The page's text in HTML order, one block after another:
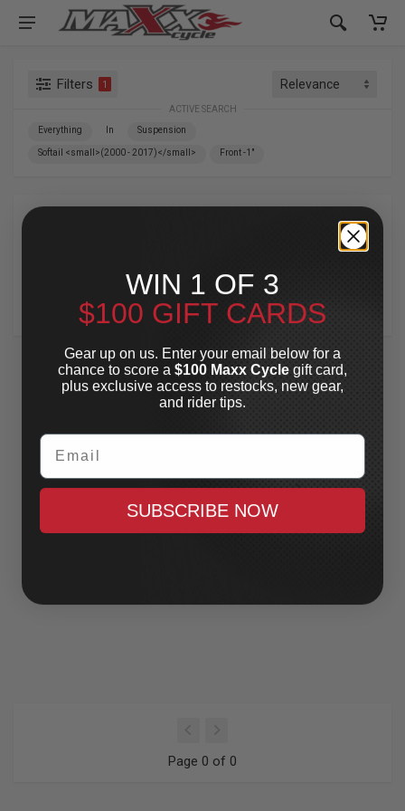
Filters 1
ACTIVE SEARCH
Everything In Suspension
Softail <small>(2000 - 2017)</small> Front -1"
Softail
(2000 - 2017) »Front -1"
For Your Harley-Davidson®
Page 0 of 0
WIN 1 OF 3
$100 GIFT CARDS
Gear up on us. Enter your email below for a
chance to score a $100 Maxx Cycle gift card,
plus exclusive access to restocks, new gear,
and rider tips.
Email
SUBSCRIBE NOW